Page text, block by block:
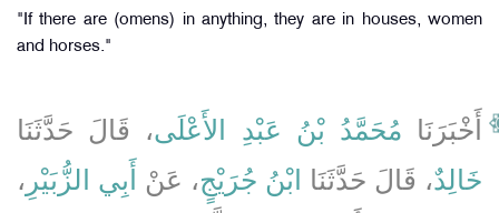
"If there are (omens) in anything, they are in houses, women
and horses."
أَخْبَرَنَا مُحَمَّدُ بْنُ عَبْدِ الأَعْلَى، قَالَ حَدَّثَنَا
خَالِدٌ، قَالَ حَدَّثَنَا ابْنُ جُرَيْجٍ، عَنْ أَبِي الزُّبَيْرِ ،